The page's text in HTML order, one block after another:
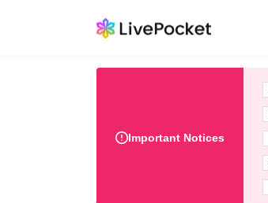
Important Notices